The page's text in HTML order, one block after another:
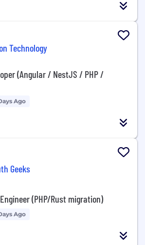
Technology
(Angular / NestJS / PHP /
Ago
Geeks
(PHP/Rust migration)
Ago